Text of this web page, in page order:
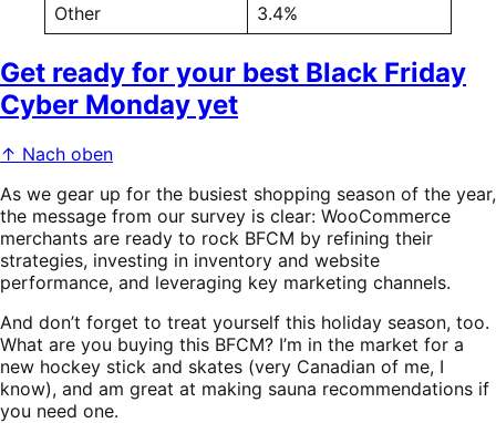
Other 3.4%
Get ready for your best Black Friday
Cyber Monday yet
↑ Nach oben
As we gear up for the busiest shopping season of the year,
the message from our survey is clear: WooCommerce
merchants are ready to rock BFCM by refining their
strategies, investing in inventory and website
performance, and leveraging key marketing channels.
And don’t forget to treat yourself this holiday season, too.
What are you buying this BFCM? I’m in the market for a
new hockey stick and skates (very Canadian of me, I
know), and am great at making sauna recommendations if
you need one.